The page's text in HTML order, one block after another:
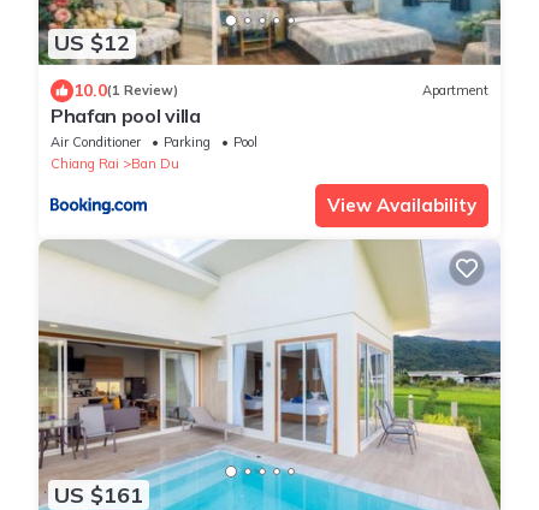
US $12
10.0(1 Review) Apartment
Phafan pool villa
Air Conditioner Parking
Pool
Chiang Rai
Ban Du
View Availability
US $161